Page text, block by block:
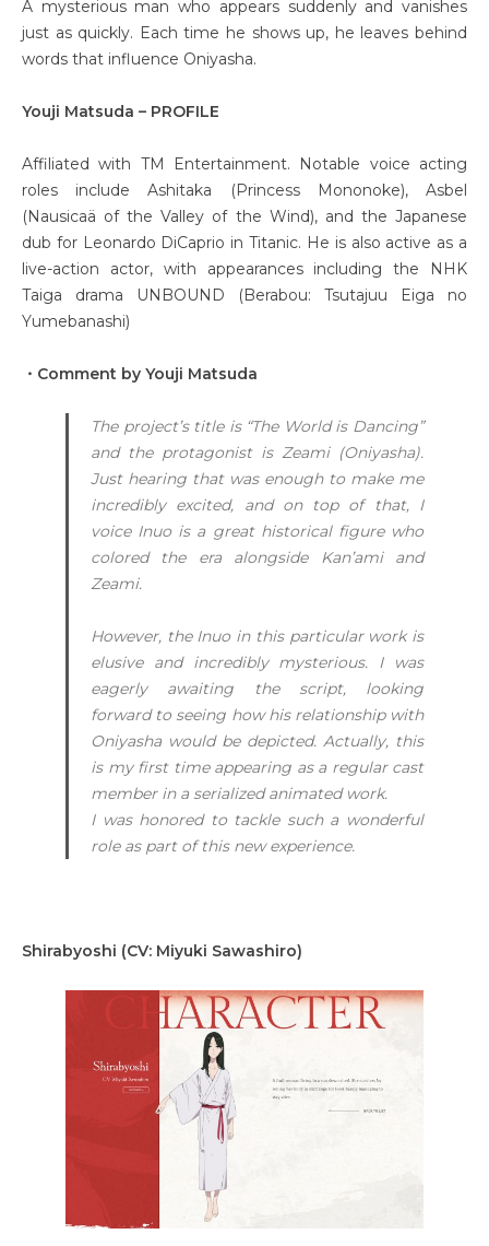
A mysterious man who appears suddenly and vanishes
just as quickly. Each time he shows up, he leaves behind
words that influence Oniyasha.
Youji Matsuda – PROFILE
Affiliated with TM Entertainment. Notable voice acting
roles include Ashitaka (Princess Mononoke), Asbel
(Nausicaä of the Valley of the Wind), and the Japanese
dub for Leonardo DiCaprio in Titanic. He is also active as a
live-action actor, with appearances including the NHK
Taiga drama UNBOUND (Berabou: Tsutajuu Eiga no
Yumebanashi)
・Comment by Youji Matsuda
The project’s title is “The World is Dancing”
and the protagonist is Zeami (Oniyasha).
Just hearing that was enough to make me
incredibly excited, and on top of that, I
voice Inuo is a great historical figure who
colored the era alongside Kan’ami and
Zeami.
However, the Inuo in this particular work is
elusive and incredibly mysterious. I was
eagerly awaiting the script, looking
forward to seeing how his relationship with
Oniyasha would be depicted. Actually, this
is my first time appearing as a regular cast
member in a serialized animated work.
I was honored to tackle such a wonderful
role as part of this new experience.
Shirabyoshi (CV: Miyuki Sawashiro)